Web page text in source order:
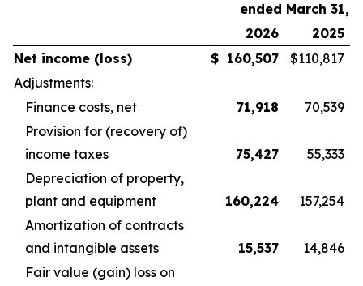
ended March 31,
2026
2025
Net income (loss)
$ 160,507 $110,817
Adjustments:
Finance costs, net
71,918
70,539
Provision for (recovery of)
income taxes
75,427
55,333
Depreciation of property,
plant and equipment
160,224
157,254
Amortization of contracts
and intangible assets
15,537
14,846
Fair value (gain) loss on